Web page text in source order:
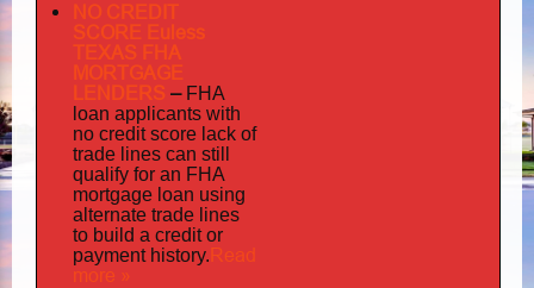
NO CREDIT
SCORE Euless
TEXAS FHA
MORTGAGE
LENDERS – FHA
loan applicants with
no credit score lack of
trade lines can still
qualify for an FHA
mortgage loan using
alternate trade lines
to build a credit or
payment history. Read
more »